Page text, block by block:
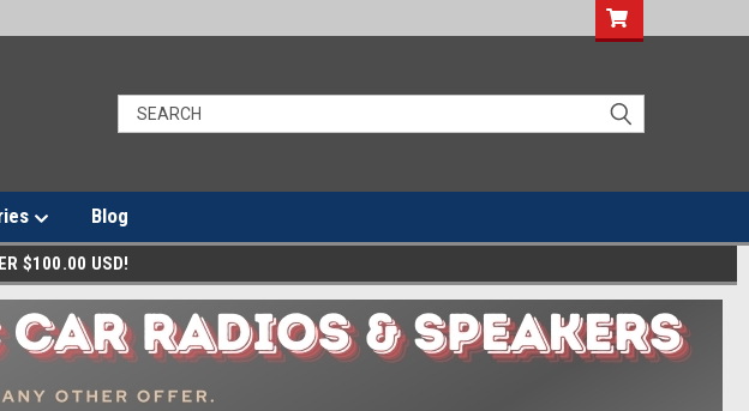
Blog
$100.00 USD!